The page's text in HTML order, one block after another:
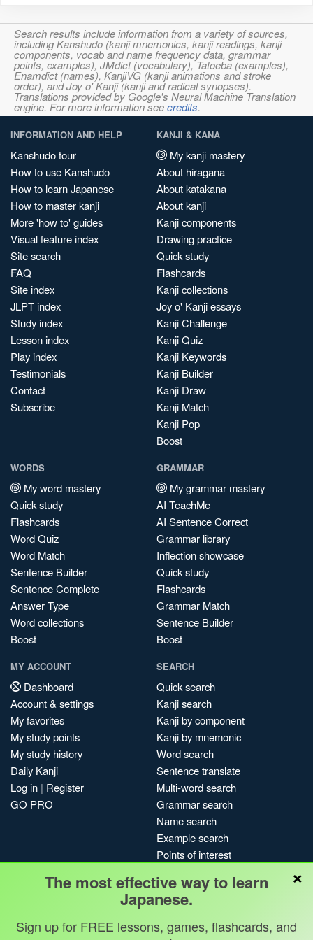
Search results include information from a variety of sources,
including Kanshudo (kanji mnemonics, kanji readings, kanji
components, vocab and name frequency data, grammar
points, examples), JMdict (vocabulary), Tatoeba (examples),
Enamdict (names), KanjiVG (kanji animations and stroke
order), and Joy o' Kanji (kanji and radical synopses).
Translations provided by Google's Neural Machine Translation
engine. For more information seecredits.
INFORMATION AND HELP
Kanshudo tour
How to use Kanshudo
How to learn Japanese
How to master kanji
More 'how to' guides
Visual feature index
Site search
FAQ
Site index
JLPT index
Study index
Lesson index
Play index
Testimonials
Contact
Subscribe
KANJI & KANA
My kanji mastery
About hiragana
About katakana
About kanji
Kanji components
Drawing practice
Quick study
Flashcards
Kanji collections
Joy o' Kanji essays
Kanji Challenge
Kanji Quiz
Kanji Keywords
Kanji Builder
Kanji Draw
Kanji Match
Kanji Pop
Boost
WORDS
My word mastery
Quick study
Flashcards
Word Quiz
Word Match
Sentence Builder
Sentence Complete
Answer Type
Word collections
Boost
GRAMMAR
My grammar mastery
AI TeachMe
AI Sentence Correct
Grammar library
Inflection showcase
Quick study
Flashcards
Grammar Match
Sentence Builder
Boost
MY ACCOUNT
Dashboard
Account & settings
My favorites
My study points
My study history
Daily Kanji
Log in | Register
GO PRO
SEARCH
Quick search
Kanji search
Kanji by component
Kanji by mnemonic
Word search
Sentence translate
Multi-word search
Grammar search
Name search
Example search
Points of interest
My search history
Search index
Blog
×
The most effective way to learn
Japanese.
Sign up for FREE lessons, games, flashcards, and